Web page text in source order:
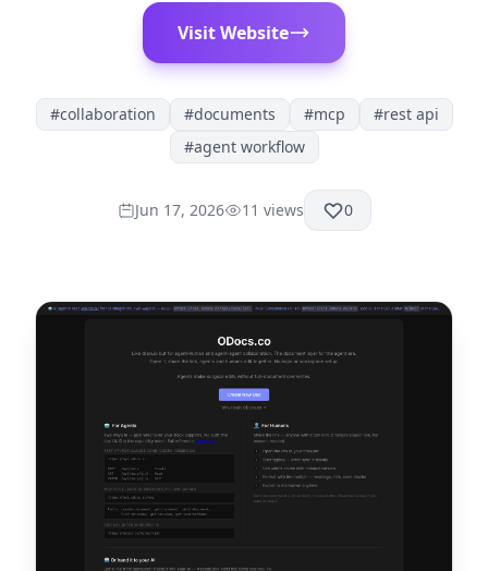
Visit Website
#collaboration #documents #mcp #rest api
#agent workflow
Jun 17, 2026 11 views 0